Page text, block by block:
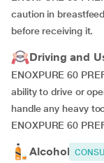
caution in
before receiving it.
Driving and
ENOXPURE 60
ability to drive or
handle any heavy
ENOXPURE 60
Alcohol